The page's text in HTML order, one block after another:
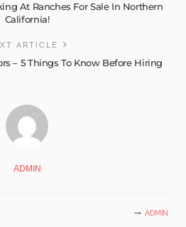
At Ranches For Sale In Northern
California!
ARTICLE
– 5 Things To Know Before Hiring
ADMIN
ADMIN